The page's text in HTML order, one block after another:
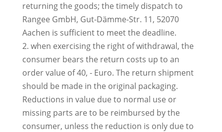
returning the goods; the timely dispatch to
Rangee GmbH, Gut-Dämme-Str. 11, 52070
Aachen is sufficient to meet the deadline.
2. when exercising the right of withdrawal, the
consumer bears the return costs up to an
order value of 40, - Euro. The return shipment
should be made in the original packaging.
Reductions in value due to normal use or
missing parts are to be reimbursed by the
consumer, unless the reduction is only due to